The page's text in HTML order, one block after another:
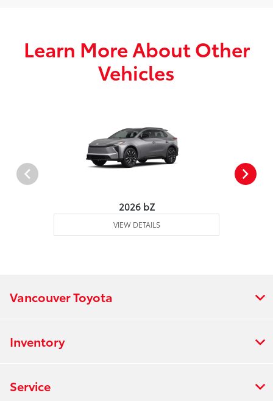
Learn More About Other
Vehicles
2026 bZ
VIEW DETAILS
Vancouver Toyota
Inventory
Service